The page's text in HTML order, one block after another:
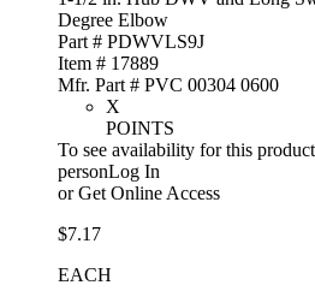
Degree Elbow
Part # PDWVLS9J
Item # 17889
Mfr. Part # PVC 00304 0600
X
POINTS
To see availability for this
personLog In
orGet Online Access
$7.17
EACH